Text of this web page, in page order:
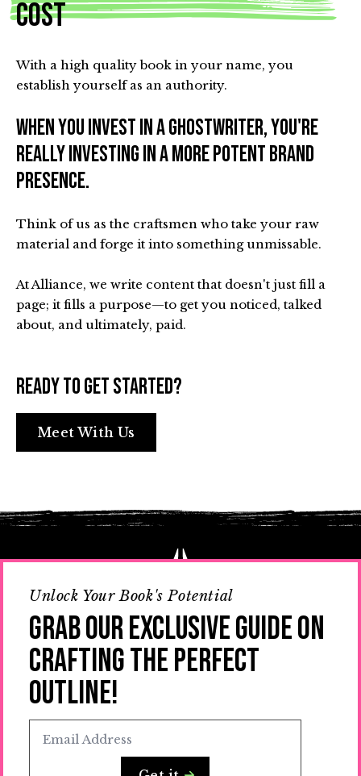
Cost
With a high quality book in your name, you
establish yourself as an authority.
When you invest in a ghostwriter, you're
really investing in a more potent brand
presence.
Think of us as the craftsmen who take your raw
material and forge it into something unmissable.
At Alliance, we write content that doesn't just fill a
page; it fills a purpose—to get you noticed, talked
about, and ultimately, paid.
Ready to get started?
Meet With Us
You break the mold, we’ll handle the writing.
Together, we’ll turn your vision into compelling
narratives that shake up the status quo.
Unlock Your Book's Potential
Grab Our Exclusive Guide on
Crafting the Perfect
Outline!
Email